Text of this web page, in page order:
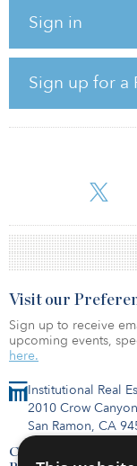
Sign in
Sign up for a
estate and public
expiring debt
significantly
term growth.
by Todd
Institutional Real
2010 Crow
San Ramon, CA
Contact Us
Visit our
Sign up to receive
upcoming events,
here.